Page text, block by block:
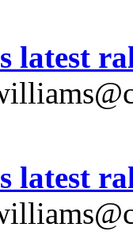
latest
latest